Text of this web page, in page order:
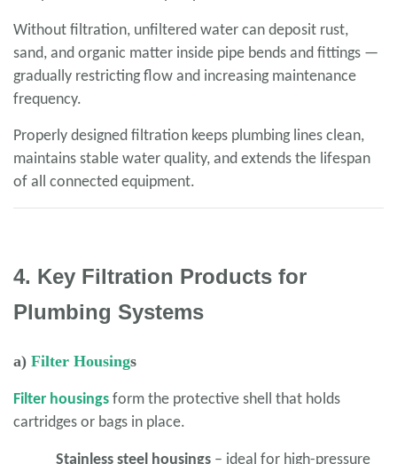
Without filtration, unfiltered water can deposit rust,
sand, and organic matter inside pipe bends and fittings —
gradually restricting flow and increasing maintenance
frequency.
Properly designed filtration keeps plumbing lines clean,
maintains stable water quality, and extends the lifespan
of all connected equipment.
4. Key Filtration Products for
Plumbing Systems
a) Filter Housings
Filter housings form the protective shell that holds
cartridges or bags in place.
Stainless steel housings – ideal for high-pressure